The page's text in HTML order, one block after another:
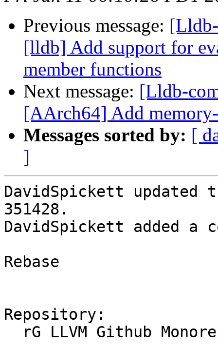
Previous message:
[lldb] Add support for
member functions
Next message: [Lldb-
[AArch64] Add
Messages sorted by: [
]
DavidSpickett
351428.
DavidSpickett added a
Rebase
Repository: